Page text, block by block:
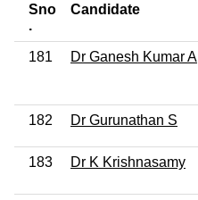
Sno
.
Candidate
181 Dr Ganesh Kumar A
182 Dr Gurunathan S
183 Dr K Krishnasamy